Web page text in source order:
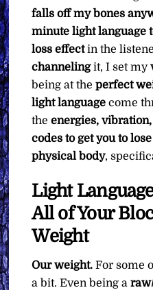
falls off my bones
minute light language
loss effectin the
channelingit, I set my
being at theperfect
light language come
the energies,
codes to get you to
physical body,
Light
All of Your
Weight
Our weight. For some
a bit. Even being a